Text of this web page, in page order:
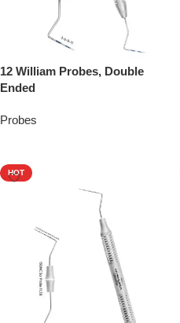
12 William Probes, Double
Ended
Probes
HOT